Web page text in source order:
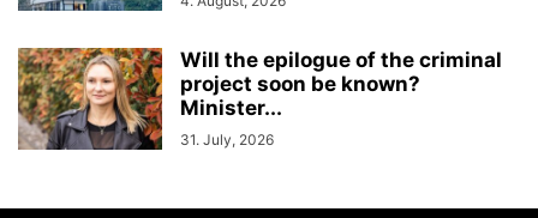
Will the epilogue of the criminal
project soon be known?
Minister...
31. July, 2026